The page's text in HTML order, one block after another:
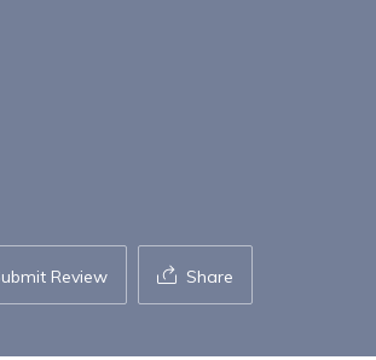
Review Share